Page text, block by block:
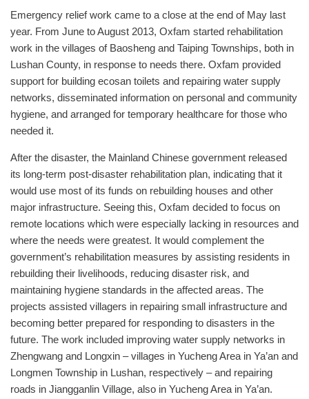
Emergency relief work came to a close at the end of May last
year. From June to August 2013, Oxfam started rehabilitation
work in the villages of Baosheng and Taiping Townships, both in
Lushan County, in response to needs there. Oxfam provided
support for building ecosan toilets and repairing water supply
networks, disseminated information on personal and community
hygiene, and arranged for temporary healthcare for those who
needed it.
After the disaster, the Mainland Chinese government released
its long-term post-disaster rehabilitation plan, indicating that it
would use most of its funds on rebuilding houses and other
major infrastructure. Seeing this, Oxfam decided to focus on
remote locations which were especially lacking in resources and
where the needs were greatest. It would complement the
government’s rehabilitation measures by assisting residents in
rebuilding their livelihoods, reducing disaster risk, and
maintaining hygiene standards in the affected areas. The
projects assisted villagers in repairing small infrastructure and
becoming better prepared for responding to disasters in the
future. The work included improving water supply networks in
Zhengwang and Longxin – villages in Yucheng Area in Ya’an and
Longmen Township in Lushan, respectively – and repairing
roads in Jiangganlin Village, also in Yucheng Area in Ya’an.